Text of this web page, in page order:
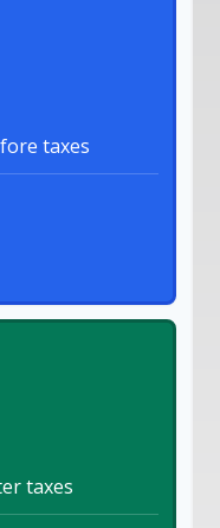
taxes
taxes